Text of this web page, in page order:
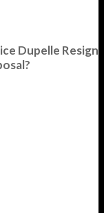
Dupelle Resign